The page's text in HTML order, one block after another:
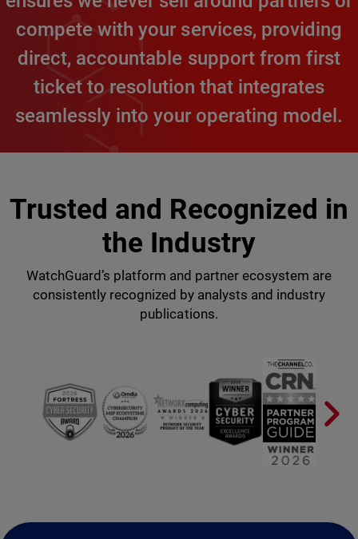
compete with your services, providing
direct, accountable support from first
ticket to resolution that integrates
seamlessly into your operating model.
Trusted and Recognized in
the Industry
WatchGuard’s platform and partner ecosystem are
consistently recognized by analysts and industry
publications.